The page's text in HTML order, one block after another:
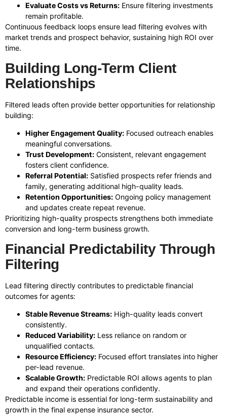
Evaluate Costs vs Returns: Ensure filtering investments
remain profitable.
Continuous feedback loops ensure lead filtering evolves with
market trends and prospect behavior, sustaining high ROI over
time.
Building Long-Term Client
Relationships
Filtered leads often provide better opportunities for relationship
building:
Higher Engagement Quality: Focused outreach enables
meaningful conversations.
Trust Development: Consistent, relevant engagement
fosters client confidence.
Referral Potential: Satisfied prospects refer friends and
family, generating additional high-quality leads.
Retention Opportunities: Ongoing policy management
and updates create repeat revenue.
Prioritizing high-quality prospects strengthens both immediate
conversion and long-term business growth.
Financial Predictability Through
Filtering
Lead filtering directly contributes to predictable financial
outcomes for agents:
Stable Revenue Streams: High-quality leads convert
consistently.
Reduced Variability: Less reliance on random or
unqualified contacts.
Resource Efficiency: Focused effort translates into higher
per-lead revenue.
Scalable Growth: Predictable ROI allows agents to plan
and expand their operations confidently.
Predictable income is essential for long-term sustainability and
growth in the final expense insurance sector.